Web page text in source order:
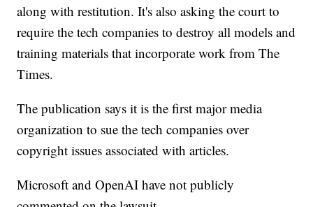
along with restitution. It's also asking the court to
require the tech companies to destroy all models and
training materials that incorporate work from The
Times.
The publication says it is the first major media
organization to sue the tech companies over
copyright issues associated with articles.
Microsoft and OpenAI have not publicly